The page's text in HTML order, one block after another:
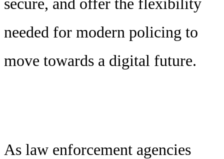
needed for modern policing to
move towards a digital future.
As law enforcement agencies